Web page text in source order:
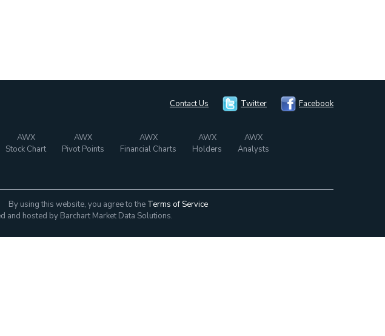
Contact Us Twitter Facebook
AWX
Stock Chart
AWX
Pivot Points
AWX
Financial Charts
AWX
Holders
AWX
Analysts
By using this website, you agree to the Terms of Service
and hosted by Barchart Market Data Solutions.